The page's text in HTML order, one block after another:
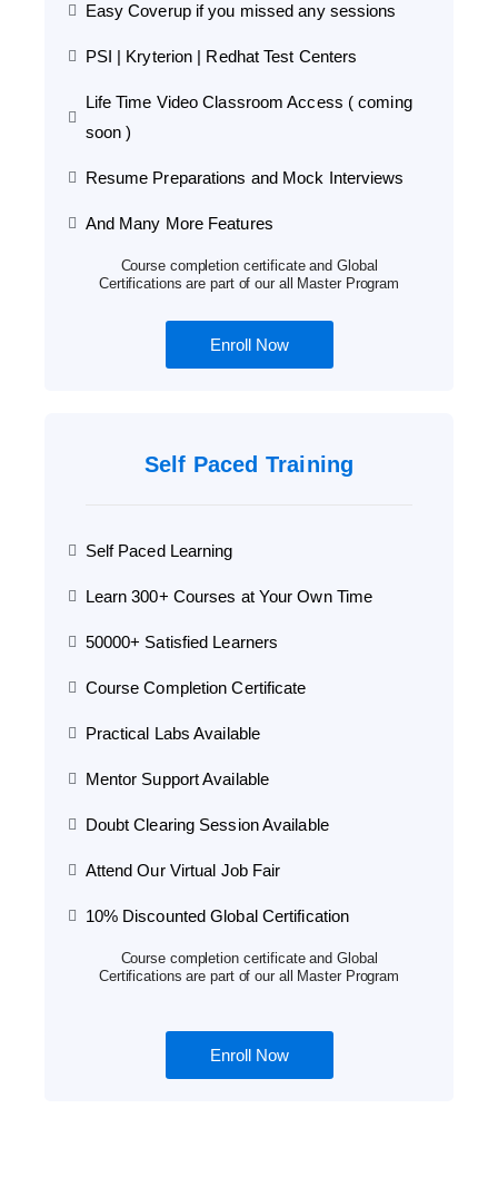
Easy Coverup if you missed any sessions
PSI | Kryterion | Redhat Test Centers
Life Time Video Classroom Access ( coming
soon )
Resume Preparations and Mock Interviews
And Many More Features
Course completion certificate and Global
Certifications are part of our all Master Program
Enroll Now
Self Paced Training
Self Paced Learning
Learn 300+ Courses at Your Own Time
50000+ Satisfied Learners
Course Completion Certificate
Practical Labs Available
Mentor Support Available
Doubt Clearing Session Available
Attend Our Virtual Job Fair
10% Discounted Global Certification
Course completion certificate and Global
Certifications are part of our all Master Program
Enroll Now